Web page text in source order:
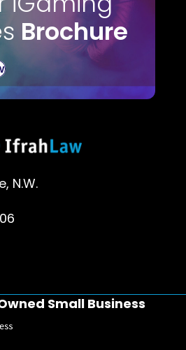
Brochure
N.W.
- opens in new window
page - opens in new
page - opens in new
Small Business